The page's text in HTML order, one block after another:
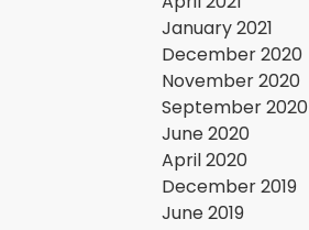
January 2021
December 2020
November 2020
September 2020
June 2020
April 2020
December 2019
June 2019